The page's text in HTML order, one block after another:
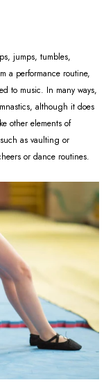
jumps, tumbles,
a performance routine,
to music. In many ways,
although it does
other elements of
as vaulting or
or dance routines.